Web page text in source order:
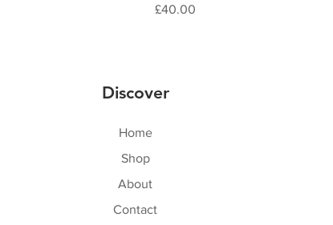
Price
£40.00
Discover
Home
Shop
About
Contact